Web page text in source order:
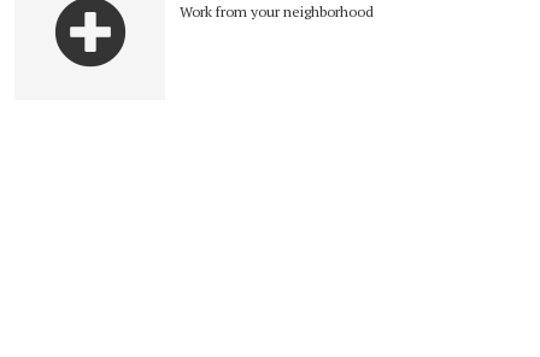
Work from your neighborhood